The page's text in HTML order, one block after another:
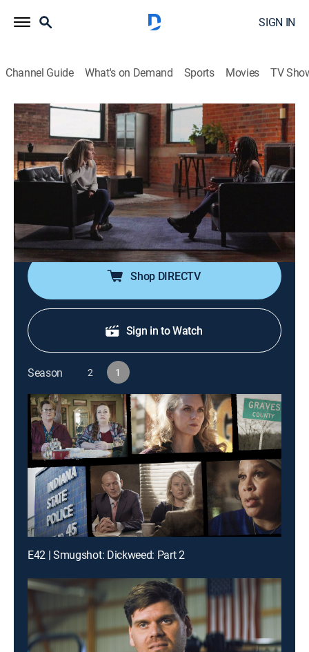
SIGN IN
Channel Guide What's on Demand Sports Movies TV
True Crime Story
S1 E11 | Indefensible: The Perfect
Victim
0h 20m|TV14|Documentary, Crime|SUND Sundance TV|2021
One woman escapes the clutches of a New Jersey
serial killer; the friends and family of another victim set
a trap to deliver the killer to police.
Shop DIRECTV
Sign in to Watch
Season 2 1
E42 | Smugshot: Dickweed: Part 2